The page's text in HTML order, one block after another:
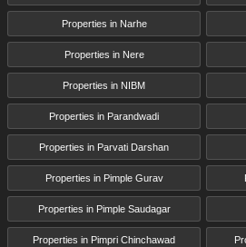
Properties in Narhe
Properties in Nere
Properties in NIBM
Properties in Parandwadi
Properties in Parvati Darshan
Properties in Pimple Gurav
Properties in Pimple Saudagar
Properties in Pimpri Chinchawad